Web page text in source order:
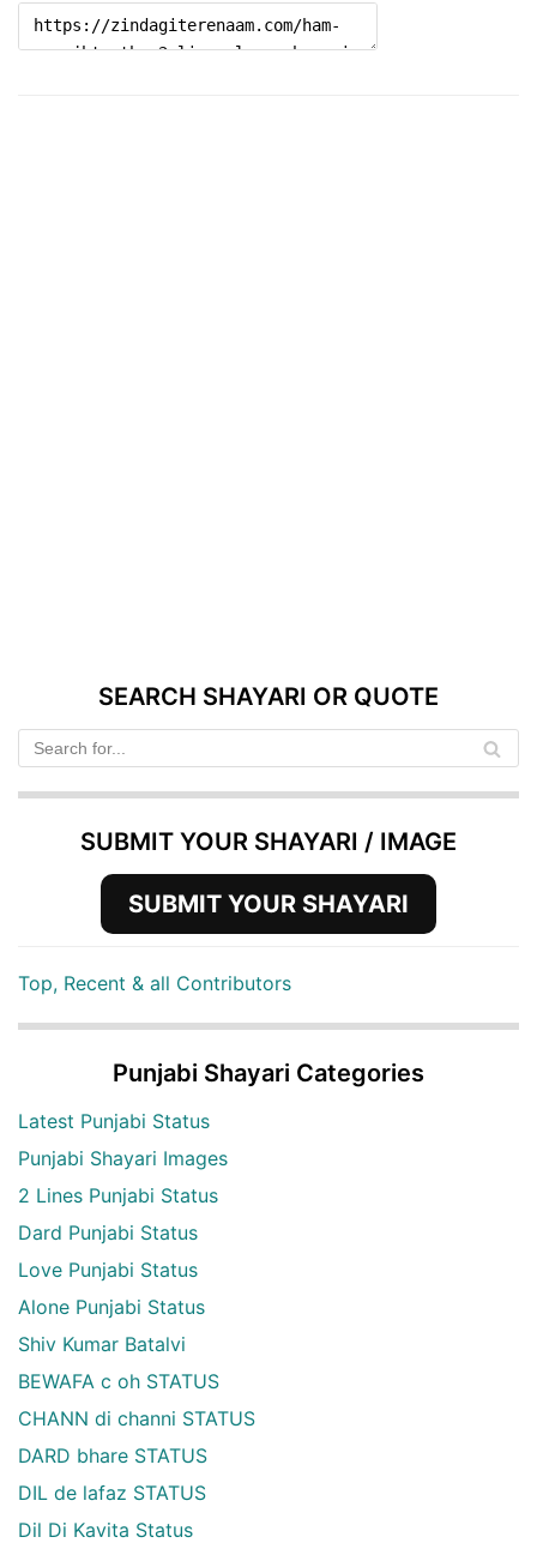
SEARCH SHAYARI OR QUOTE
SUBMIT YOUR SHAYARI / IMAGE
SUBMIT YOUR SHAYARI
Top, Recent & all Contributors
Punjabi Shayari Categories
Latest Punjabi Status
Punjabi Shayari Images
2 Lines Punjabi Status
Dard Punjabi Status
Love Punjabi Status
Alone Punjabi Status
Shiv Kumar Batalvi
BEWAFA c oh STATUS
CHANN di channi STATUS
DARD bhare STATUS
DIL de lafaz STATUS
Dil Di Kavita Status